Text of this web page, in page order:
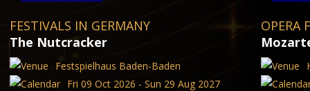
FESTIVALS IN GERMANY
The Nutcracker
Festspielhaus Baden-Baden
Fri 09 Oct 2026 - Sun 29 Aug 2027
OPERA